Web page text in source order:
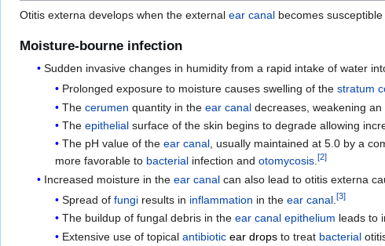
Otitis externa develops when the external ear canal becomes
Moisture-bourne infection
Sudden invasive changes in humidity from a rapid intake of water
Prolonged exposure to moisture causes swelling of the stratum
The cerumen quantity in the ear canaldecreases, weakening an
The epithelialsurface of the skin begins to degrade allowing
The pH value of the ear canal, usually maintained at 5.0 by a
more favorable to bacterialinfection and otomycosis.[2]
Increased moisture in theear canal can also lead to otitis externa
Spread of fungiresults in inflammation in the ear canal. [3]
The buildup of fungal debris in the ear canal epithelium leads to
Extensive use of topical antibiotic ear dropsto treat bacterial